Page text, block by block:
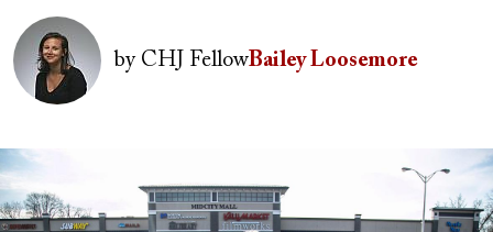
Image
byCHJ FellowBailey Loosemore
Image